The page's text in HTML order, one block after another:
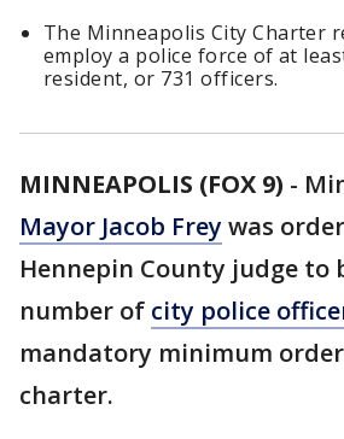
The Minneapolis City Charter
employ a police force of at
resident, or 731 officers.
MINNEAPOLIS (FOX 9) -
Mayor Jacob Freywas
Hennepin County judge to
number of city police
mandatory minimum
charter.